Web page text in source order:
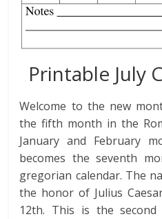
Printable July
Welcome to the new
the fifth month in the
January and February
becomes the seventh
gregorian calendar. The
the honor of Julius
12th. This is the